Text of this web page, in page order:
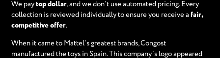
We pay top dollar, and we don’t use automated pricing. Every
collection is reviewed individually to ensure you receive a fair,
competitive offer.
When it came to Mattel’s greatest brands, Congost
manufactured the toys in Spain. This company’s logo appeared